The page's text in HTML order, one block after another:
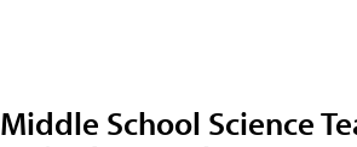
Middle School Science